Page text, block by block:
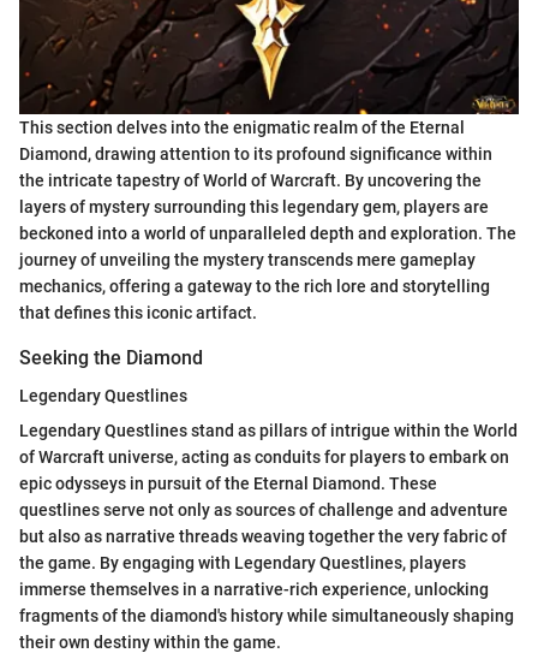
This section delves into the enigmatic realm of the Eternal
Diamond, drawing attention to its profound significance within
the intricate tapestry of World of Warcraft. By uncovering the
layers of mystery surrounding this legendary gem, players are
beckoned into a world of unparalleled depth and exploration. The
journey of unveiling the mystery transcends mere gameplay
mechanics, offering a gateway to the rich lore and storytelling
that defines this iconic artifact.
Seeking the Diamond
Legendary Questlines
Legendary Questlines stand as pillars of intrigue within the World
of Warcraft universe, acting as conduits for players to embark on
epic odysseys in pursuit of the Eternal Diamond. These
questlines serve not only as sources of challenge and adventure
but also as narrative threads weaving together the very fabric of
the game. By engaging with Legendary Questlines, players
immerse themselves in a narrative-rich experience, unlocking
fragments of the diamond's history while simultaneously shaping
their own destiny within the game.